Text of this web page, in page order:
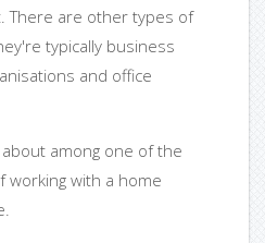
There are other types of
typically business
and office
among one of the
with a home